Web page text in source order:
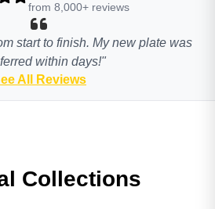
from 8,000+ reviews
start to finish. My new plate was
within days!"
All Reviews
Collections